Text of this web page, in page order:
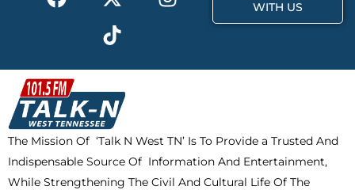
a
b
o
o
k
-
t
w
i
t
t
e
r
n
a
m
i
k
t
o
k
WITH US
The Mission Of ‘Talk N West TN’ Is To Provide a Trusted And
Indispensable Source Of Information And Entertainment,
While Strengthening The Civil And Cultural Life Of The